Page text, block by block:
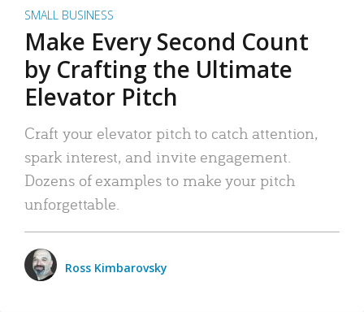
SMALL BUSINESS
Make Every Second Count
by Crafting the Ultimate
Elevator Pitch
Craft your elevator pitch to catch attention,
spark interest, and invite engagement.
Dozens of examples to make your pitch
unforgettable.
Ross Kimbarovsky